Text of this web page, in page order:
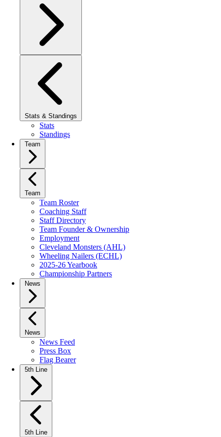
Stats & Standings
Stats
Standings
Team
Team
Team Roster
Coaching Staff
Staff Directory
Team Founder & Ownership
Employment
Cleveland Monsters (AHL)
Wheeling Nailers (ECHL)
2025-26 Yearbook
Championship Partners
News
News
News Feed
Press Box
Flag Bearer
5th Line
5th Line